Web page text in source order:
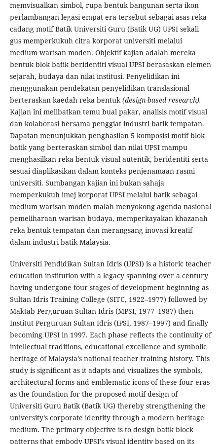
memvisualkan simbol, rupa bentuk bangunan serta ikon
perlambangan legasi empat era tersebut sebagai asas reka
cadang motif Batik Universiti Guru (Batik UG) UPSI sekali
gus memperkukuh citra korporat universiti melalui
medium warisan moden. Objektif kajian adalah mereka
bentuk blok batik beridentiti visual UPSI berasaskan elemen
sejarah, budaya dan nilai institusi. Penyelidikan ini
menggunakan pendekatan penyelidikan translasional
berteraskan kaedah reka bentuk(design-based research).
Kajian ini melibatkan temu bual pakar, analisis motif visual
dan kolaborasi bersama penggiat industri batik tempatan.
Dapatan menunjukkan penghasilan 5 komposisi motif blok
batik yang berteraskan simbol dan nilai UPSI mampu
menghasilkan reka bentuk visual autentik, beridentiti serta
sesuai diaplikasikan dalam konteks penjenamaan rasmi
universiti. Sumbangan kajian ini bukan sahaja
memperkukuh imej korporat UPSI melalui batik sebagai
medium warisan moden malah menyokong agenda nasional
pemeliharaan warisan budaya, memperkayakan khazanah
reka bentuk tempatan dan merangsang inovasi kreatif
dalam industri batik Malaysia.
Universiti Pendidikan Sultan Idris (UPSI) is a historic teacher
education institution with a legacy spanning over a century
having undergone four stages of development beginning as
Sultan Idris Training College (SITC, 1922–1977) followed by
Maktab Perguruan Sultan Idris (MPSI, 1977–1987) then
Institut Perguruan Sultan Idris (IPSI, 1987–1997) and finally
becoming UPSI in 1997. Each phase reflects the continuity of
intellectual traditions, educational excellence and symbolic
heritage of Malaysia’s national teacher training history. This
study is significant as it adapts and visualizes the symbols,
architectural forms and emblematic icons of these four eras
as the foundation for the proposed motif design of
Universiti Guru Batik (Batik UG) thereby strengthening the
university’s corporate identity through a modern heritage
medium. The primary objective is to design batik block
patterns that embody UPSI’s visual identity based on its